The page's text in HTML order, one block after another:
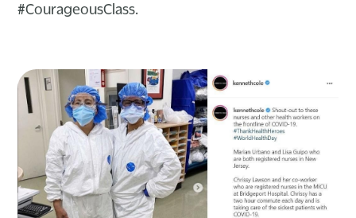
#CourageousClass.